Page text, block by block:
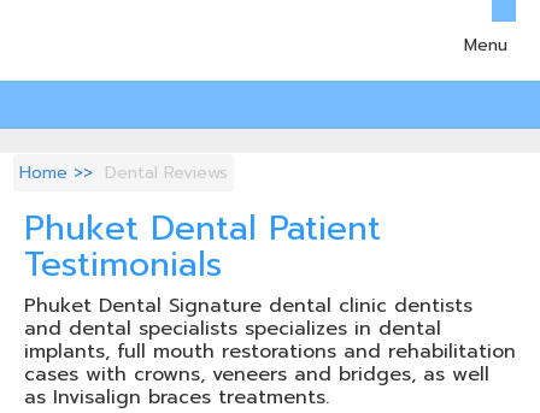
Menu
Home Dental Reviews
Phuket Dental Patient
Testimonials
Phuket Dental Signature dental clinic dentists
and dental specialists specializes in dental
implants, full mouth restorations and rehabilitation
cases with crowns, veneers and bridges, as well
as Invisalign braces treatments.